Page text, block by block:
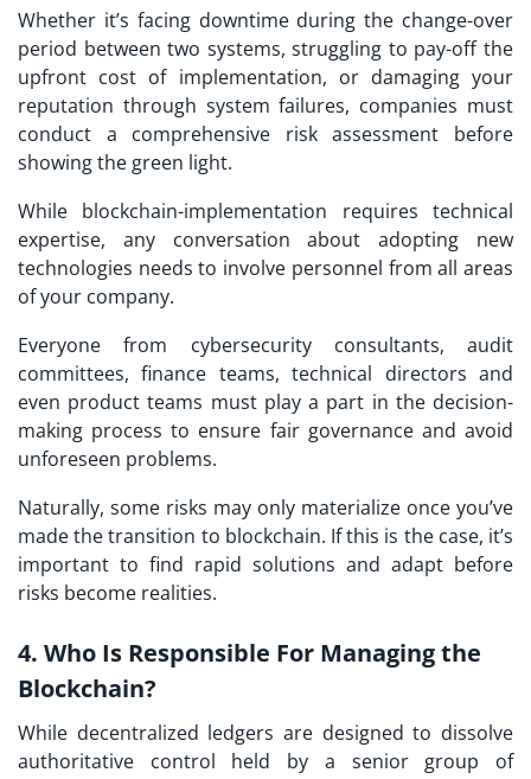
Whether it’s facing downtime during the change-over
period between two systems, struggling to pay-off the
upfront cost of implementation, or damaging your
reputation through system failures, companies must
conduct a comprehensive risk assessment before
showing the green light.
While blockchain-implementation requires technical
expertise, any conversation about adopting new
technologies needs to involve personnel from all areas
of your company.
Everyone from cybersecurity consultants, audit
committees, finance teams, technical directors and
even product teams must play a part in the decision-
making process to ensure fair governance and avoid
unforeseen problems.
Naturally, some risks may only materialize once you’ve
made the transition to blockchain. If this is the case, it’s
important to find rapid solutions and adapt before
risks become realities.
4. Who Is Responsible For Managing the
Blockchain?
While decentralized ledgers are designed to dissolve
authoritative control held by a senior group of